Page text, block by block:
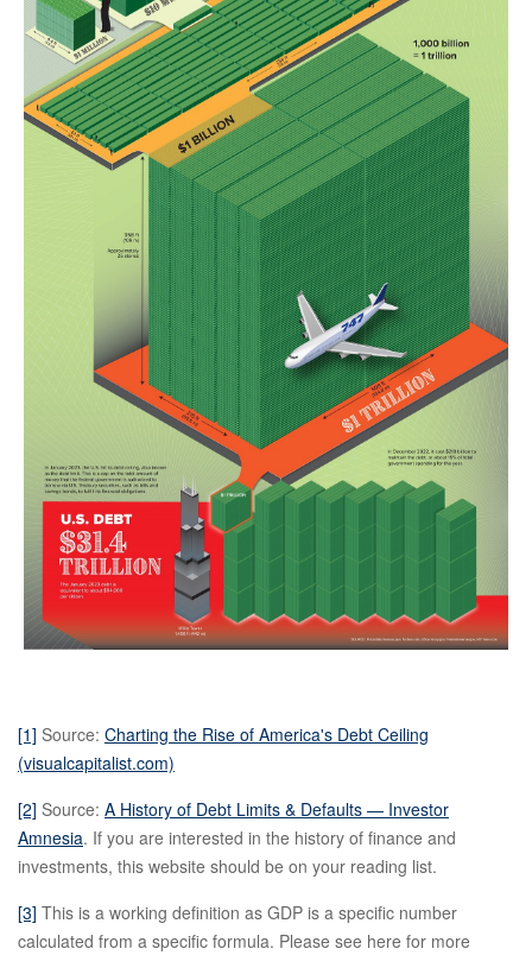
[1] Source: Charting the Rise of America's Debt Ceiling
(visualcapitalist.com)
[2] Source: A History of Debt Limits & Defaults — Investor
Amnesia. If you are interested in the history of finance and
investments, this website should be on your reading list.
[3] This is a working definition as GDP is a specific number
calculated from a specific formula. Please see here for more